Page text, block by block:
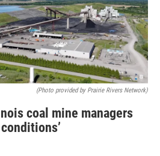
(Photo provided by Prairie Rivers Network)
coal mine managers